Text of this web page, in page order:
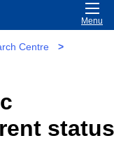
Menu
Centre
>